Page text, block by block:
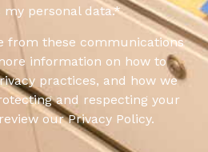
my personal data.*
from these communications
information on how to
practices, and how we
and respecting your
our Privacy Policy.